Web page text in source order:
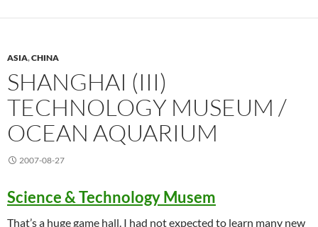
ASIA,CHINA
SHANGHAI (III)
TECHNOLOGY MUSEUM /
OCEAN AQUARIUM
2007-08-27
Science & Technology Musem
That’s a huge game hall. I had not expected to learn many new